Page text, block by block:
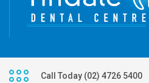
Call Today (02) 4726 5400